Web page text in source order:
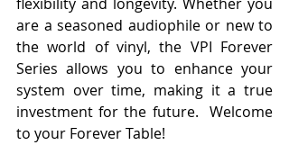
are a seasoned audiophile or new to
the world of vinyl, the VPI Forever
Series allows you to enhance your
system over time, making it a true
investment for the future.  Welcome
to your Forever Table!